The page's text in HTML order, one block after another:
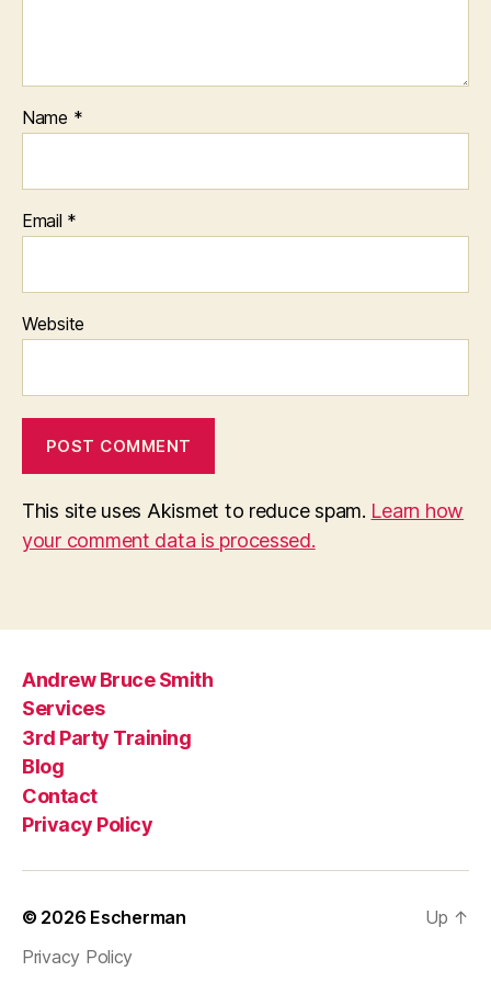
Name *
Email *
Website
This site uses Akismet to reduce spam. Learn how
your comment data is processed.
Andrew Bruce Smith
Services
3rd Party Training
Blog
Contact
Privacy Policy
© 2026 Escherman
Privacy Policy
Up ↑